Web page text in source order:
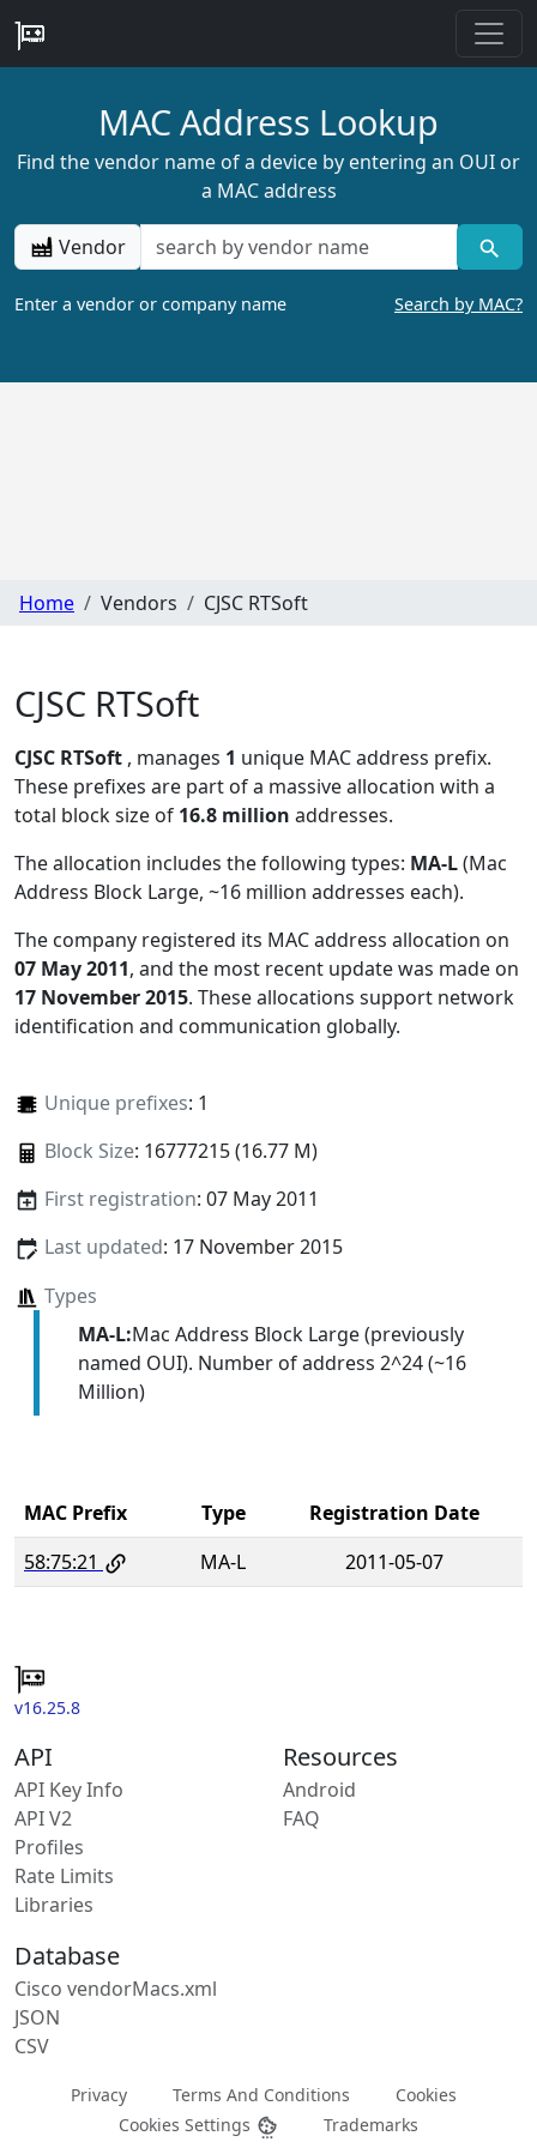
MAC Address Lookup
Find the vendor name of a device by entering an OUI or
a MAC address
Vendor
Enter a vendor or company name Search by MAC?
Home Vendors CJSC RTSoft
CJSC RTSoft
CJSC RTSoft , manages 1 unique MAC address prefix.
These prefixes are part of a massive allocation with a
total block size of 16.8 million addresses.
The allocation includes the following types: MA-L(Mac
Address Block Large, ~16 million addresses each).
The company registered its MAC address allocation on
07 May 2011, and the most recent update was made on
17 November 2015. These allocations support network
identification and communication globally.
Unique prefixes: 1
Block Size: 16777215 (16.77 M)
First registration: 07 May 2011
Last updated: 17 November 2015
Types
MA-L:Mac Address Block Large (previously
named OUI). Number of address 2^24 (~16
Million)
MAC Prefix Type
Registration Date
58:75:21
MA-L 2011-05-07
v16.25.8
API
API Key Info
API V2
Profiles
Rate Limits
Libraries
Resources
Android
FAQ
Database
Cisco vendorMacs.xml
JSON
CSV
Privacy Terms And Conditions
Cookies
Cookies Settings
Trademarks